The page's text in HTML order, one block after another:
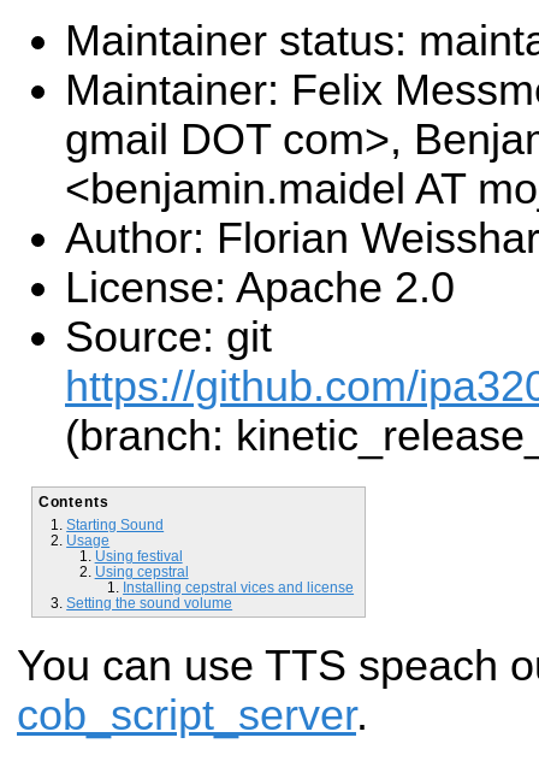
Maintainer status:
Maintainer: Felix
gmail DOT com>,
<benjamin.maidel AT
Author: Florian
License: Apache 2.0
Source: git
https://github.com/
(branch:
Contents
Starting Sound
Usage
Using festival
Using cepstral
Installing cepstral vices and license
Setting the sound volume
You can use TTS speach
cob_script_server.